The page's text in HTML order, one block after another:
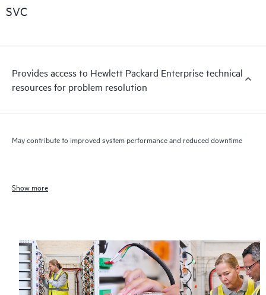
SVC
Provides access to Hewlett Packard Enterprise technical
resources for problem resolution
May contribute to improved system performance and reduced downtime
Show more